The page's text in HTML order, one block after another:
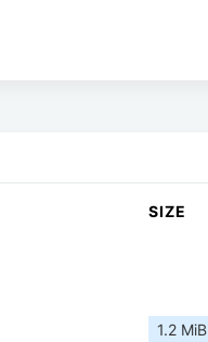
SIZE
1.2 MiB